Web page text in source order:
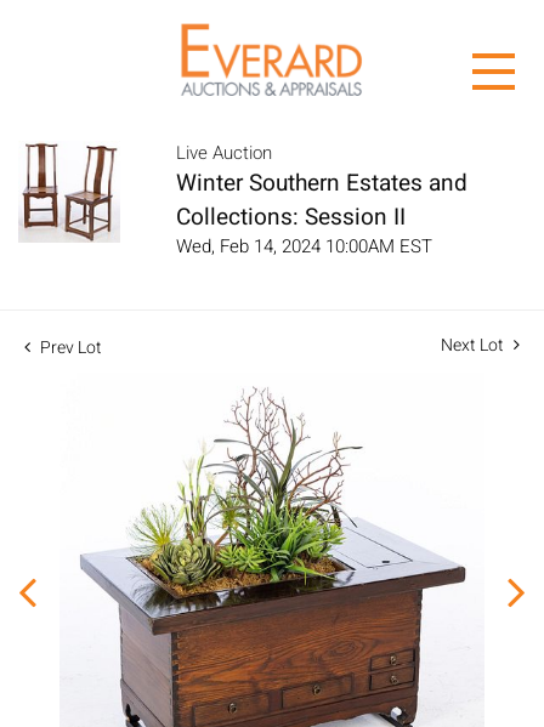
Live Auction
Winter Southern Estates and
Collections: Session II
Wed, Feb 14, 2024 10:00AM EST
Prev Lot Next Lot